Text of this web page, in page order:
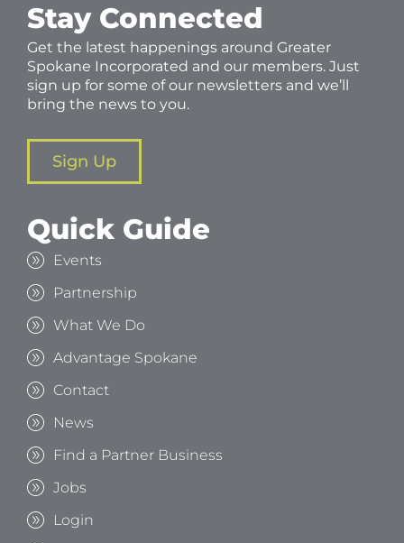
Stay Connected
Get the latest happenings around Greater
Spokane Incorporated and our members. Just
sign up for some of our newsletters and we’ll
bring the news to you.
Sign Up
Quick Guide
Events
Partnership
What We Do
Advantage Spokane
Contact
News
Find a Partner Business
Jobs
Login